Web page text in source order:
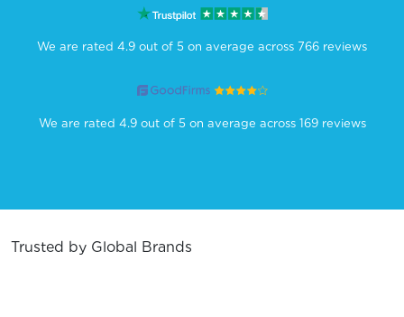
We are rated 4.9 out of 5 on average across 766 reviews
We are rated 4.9 out of 5 on average across 169 reviews
Trusted by Global Brands